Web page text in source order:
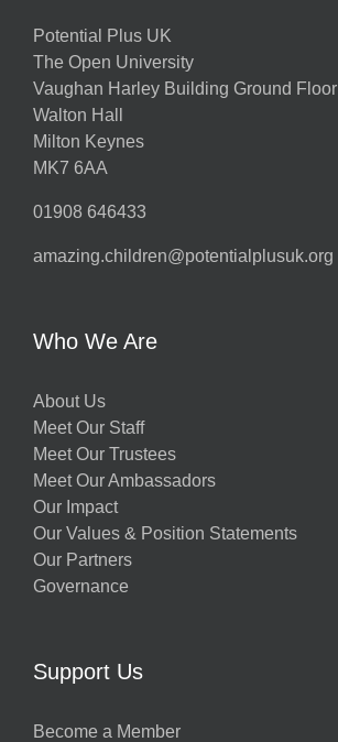
Potential Plus UK
The Open University
Vaughan Harley Building Ground Floor
Walton Hall
Milton Keynes
MK7 6AA
01908 646433
amazing.children@potentialplusuk.org
Who We Are
About Us
Meet Our Staff
Meet Our Trustees
Meet Our Ambassadors
Our Impact
Our Values & Position Statements
Our Partners
Governance
Support Us
Become a Member